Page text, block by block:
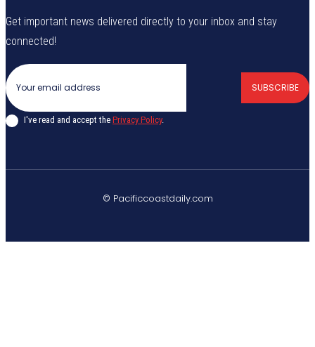
Get important news delivered directly to your inbox and stay
connected!
SUBSCRIBE
I've read and accept the Privacy Policy.
© Pacificcoastdaily.com